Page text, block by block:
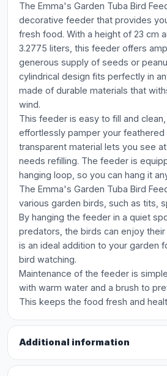
The Emma's Garden Tuba Bird
decorative feeder that provides
fresh food. With a height of 23 cm
3.2775 liters, this feeder offers
generous supply of seeds or
cylindrical design fits perfectly in
made of durable materials that
wind.
This feeder is easy to fill and
effortlessly pamper your feathered
transparent material lets you see
needs refilling. The feeder is
hanging loop, so you can hang it
The Emma's Garden Tuba Bird
various garden birds, such as tits,
By hanging the feeder in a quiet
predators, the birds can enjoy
is an ideal addition to your garden
bird watching.
Maintenance of the feeder is
with warm water and a brush to
This keeps the food fresh and
Additional information